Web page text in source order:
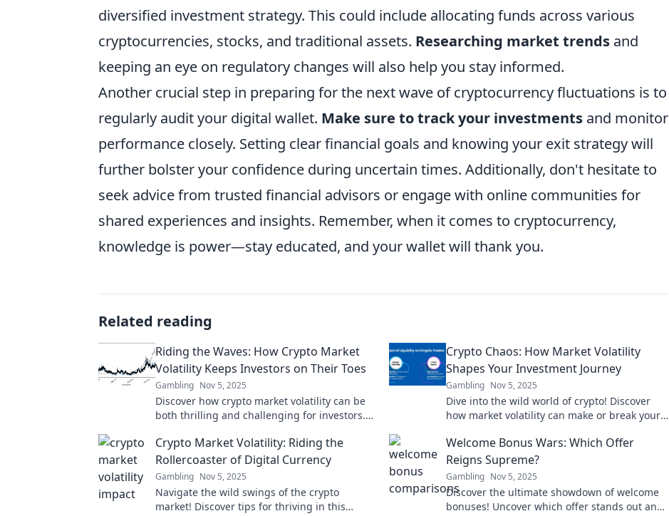
diversified investment strategy. This could include allocating funds across various
cryptocurrencies, stocks, and traditional assets. Researching market trends and
keeping an eye on regulatory changes will also help you stay informed.
Another crucial step in preparing for the next wave of cryptocurrency fluctuations is to
regularly audit your digital wallet. Make sure to track your investments and monitor
performance closely. Setting clear financial goals and knowing your exit strategy will
further bolster your confidence during uncertain times. Additionally, don't hesitate to
seek advice from trusted financial advisors or engage with online communities for
shared experiences and insights. Remember, when it comes to cryptocurrency,
knowledge is power—stay educated, and your wallet will thank you.
Related reading
Riding the Waves: How Crypto Market
Volatility Keeps Investors on Their Toes
Gambling Nov 5, 2025
Discover how crypto market volatility can be
both thrilling and challenging for investors.
Crypto Chaos: How Market Volatility
Shapes Your Investment Journey
Gambling Nov 5, 2025
Dive into the wild world of crypto! Discover
how market volatility can make or break your
ride?
Crypto Market Volatility: Riding the
Rollercoaster of Digital Currency
Gambling Nov 5, 2025
Navigate the wild swings of the crypto
market! Discover tips for thriving in this
Welcome Bonus Wars: Which Offer
Reigns Supreme?
Gambling Nov 5, 2025
Discover the ultimate showdown of welcome
bonuses! Uncover which offer stands out and